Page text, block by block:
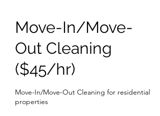
Move-In/Move-
Out Cleaning
($45/hr)
Move-In/Move-Out Cleaning for residential
properties